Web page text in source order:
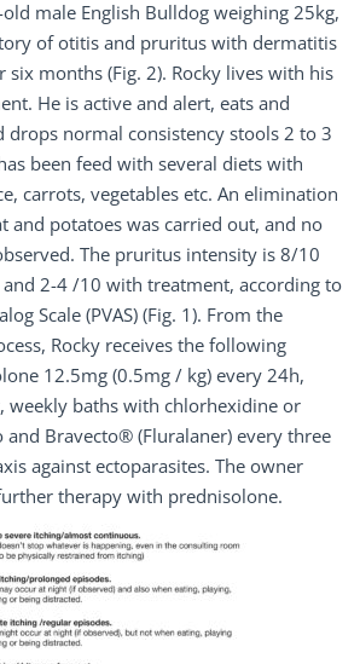
male English Bulldog weighing 25kg,
of otitis and pruritus with dermatitis
months (Fig. 2). Rocky lives with his
He is active and alert, eats and
drops normal consistency stools 2 to 3
been feed with several diets with
carrots, vegetables etc. An elimination
and potatoes was carried out, and no
The pruritus intensity is 8/10
2-4 /10 with treatment, according to
Scale (PVAS) (Fig. 1). From the
Rocky receives the following
12.5mg (0.5mg / kg) every 24h,
weekly baths with chlorhexidine or
Bravecto® (Fluralaner) every three
against ectoparasites. The owner
therapy with prednisolone.